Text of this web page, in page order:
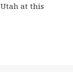
at this